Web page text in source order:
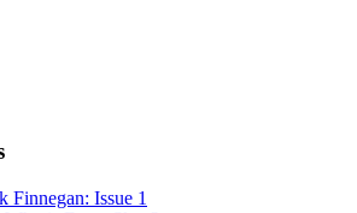
Finnegan: Issue 1